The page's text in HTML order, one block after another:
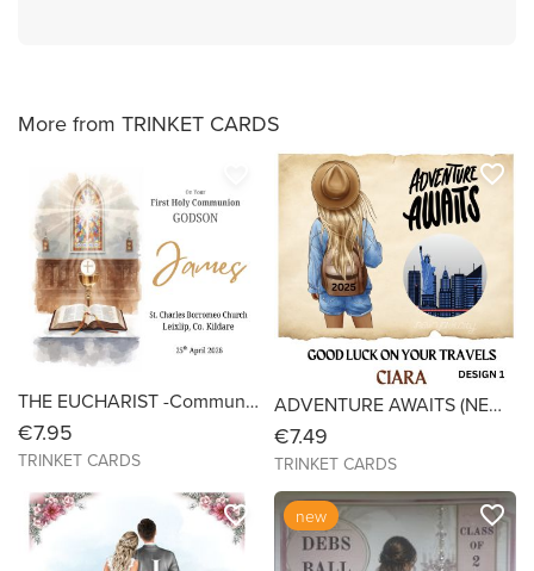
More from TRINKET CARDS
THE EUCHARIST -Communion Card for Boys & Girls - Size 6x6 Linen
€7.95
TRINKET CARDS
ADVENTURE AWAITS (NEW YORK) - Bon Voyage - SIZE 6X6
€7.49
TRINKET CARDS
favorite_border
favorite_border new favorite_border